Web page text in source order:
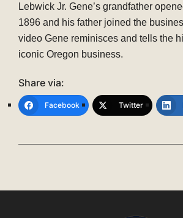
Lebwick Jr. Gene’s grandfather
1896 and his father joined the
video Gene reminisces and tells the
iconic Oregon business.
Share via:
Facebook Twitter